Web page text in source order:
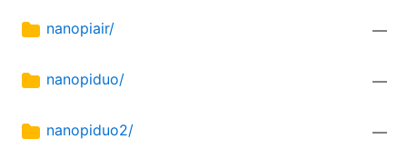
nanopiair/ —
nanopiduo/ —
nanopiduo2/ —